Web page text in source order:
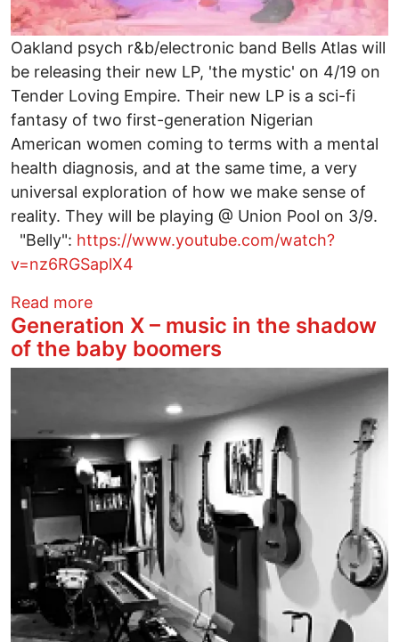
Oakland psych r&b/electronic band Bells Atlas will
be releasing their new LP, 'the mystic' on 4/19 on
Tender Loving Empire. Their new LP is a sci-fi
fantasy of two first-generation Nigerian
American women coming to terms with a mental
health diagnosis, and at the same time, a very
universal exploration of how we make sense of
reality. They will be playing @ Union Pool on 3/9.
"Belly": https://www.youtube.com/watch?
v=nz6RGSaplX4
Read moreabout Oakland Psych R&b Band Bells
Generation X – music in the shadow
of the baby boomers